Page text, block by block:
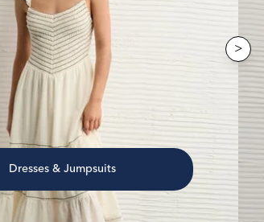
Dresses & Jumpsuits
>